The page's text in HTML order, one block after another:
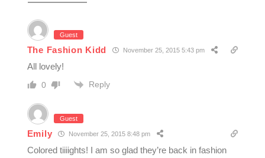
Guest
The Fashion Kidd November 25, 2015 5:43 pm
All lovely!
0 Reply
Guest
Emily November 25, 2015 8:48 pm
Colored tiiiights! I am so glad they’re back in fashion